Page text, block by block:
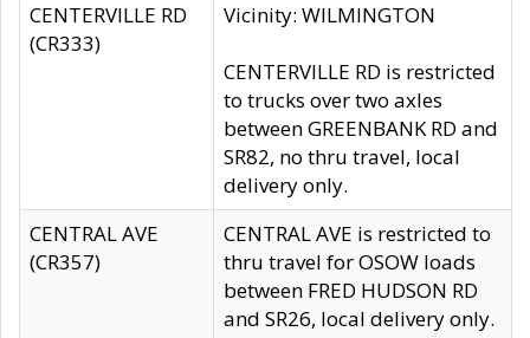
CENTERVILLE RD
(CR333)
Vicinity: WILMINGTON
CENTERVILLE RD is restricted
to trucks over two axles
between GREENBANK RD and
SR82, no thru travel, local
delivery only.
CENTRAL AVE
(CR357)
CENTRAL AVE is restricted to
thru travel for OSOW loads
between FRED HUDSON RD
and SR26, local delivery only.